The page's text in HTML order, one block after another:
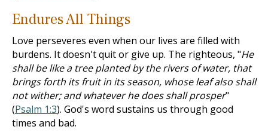
Endures All Things
Love perseveres even when our lives are filled with
burdens. It doesn't quit or give up. The righteous, "He
shall be like a tree planted by the rivers of water, that
brings forth its fruit in its season, whose leaf also shall
not wither; and whatever he does shall prosper"
(Psalm 1:3). God's word sustains us through good
times and bad.